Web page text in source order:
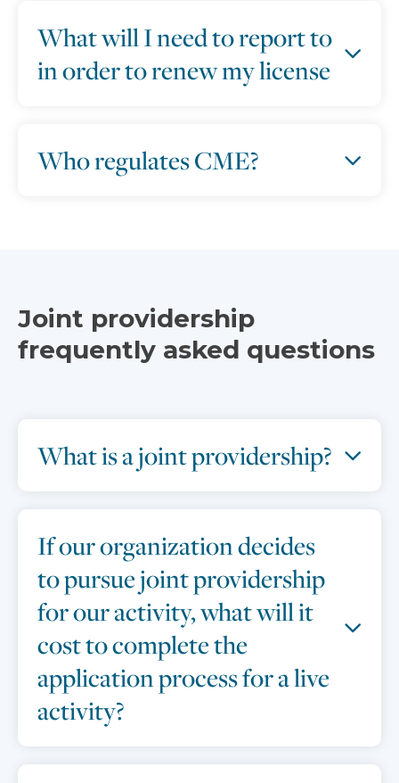
What will I need to report to
in order to renew my license
Who regulates CME?
Joint providership
frequently asked questions
What is a joint providership?
If our organization decides
to pursue joint providership
for our activity, what will it
cost to complete the
application process for a live
activity?